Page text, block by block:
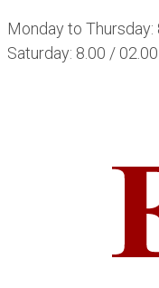
Monday to
Saturday: 8.00 /